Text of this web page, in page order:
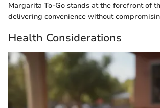
Margarita To-Go stands at the forefront of
delivering convenience without
Health Considerations